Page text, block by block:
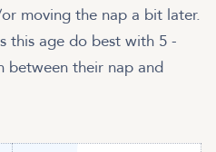
moving the nap a bit later.
this age do best with 5 -
between their nap and